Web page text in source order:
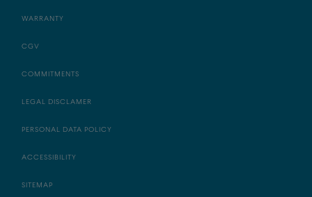
WARRANTY
CGV
COMMITMENTS
LEGAL DISCLAMER
PERSONAL DATA POLICY
ACCESSIBILITY
SITEMAP